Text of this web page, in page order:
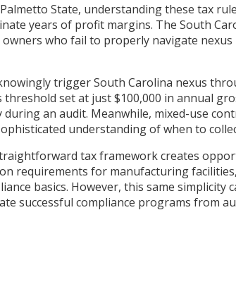
State, understanding these tax
years of profit margins. The South
who fail to properly navigate
trigger South Carolina nexus
set at just $100,000 in annual
an audit. Meanwhile, mixed-use
understanding of when to
tax framework creates
requirements for manufacturing
basics. However, this same simplicity
successful compliance programs from